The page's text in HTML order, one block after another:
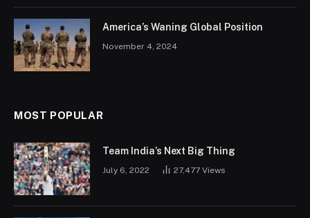
America’s Waning Global Position
November 4, 2024
MOST POPULAR
Team India’s Next Big Thing
July 6, 2022 27,477 Views